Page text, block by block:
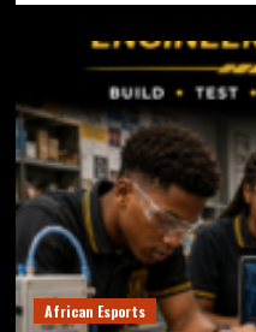
African Esports